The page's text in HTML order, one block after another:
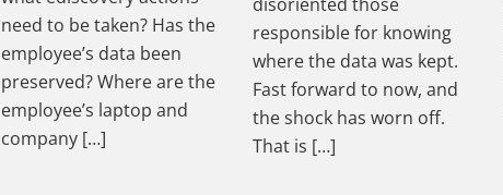
need to be taken? Has the
employee’s data been
preserved? Where are the
employee’s laptop and
company […]
responsible for knowing
where the data was kept.
Fast forward to now, and
the shock has worn off.
That is […]